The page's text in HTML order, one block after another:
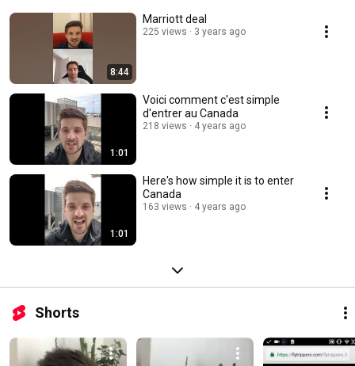
8:44
Marriott deal
225 views 3 years ago
1:01
Voici comment c'est simple
d'entrer au Canada
218 views 4 years ago
1:01
Here's how simple it is to enter
Canada
163 views 4 years ago
Shorts